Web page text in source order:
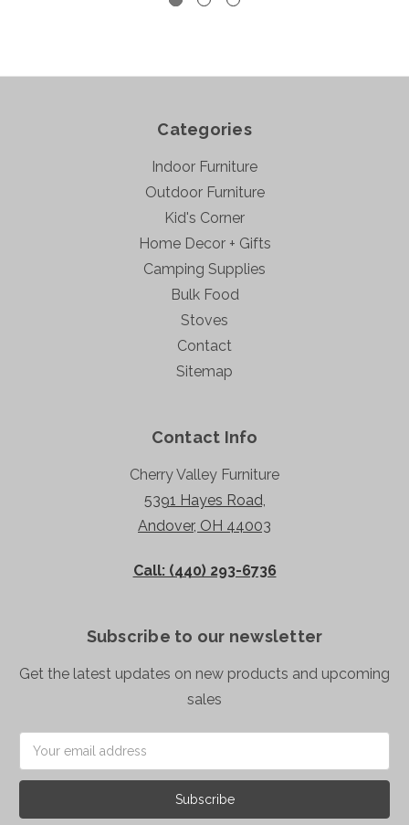
Categories
Indoor Furniture
Outdoor Furniture
Kid's Corner
Home Decor + Gifts
Camping Supplies
Bulk Food
Stoves
Contact
Sitemap
Contact Info
Cherry Valley Furniture
5391 Hayes Road,
Andover, OH 44003
Call: (440) 293-6736
Subscribe to our newsletter
Get the latest updates on new products and upcoming
sales
Address